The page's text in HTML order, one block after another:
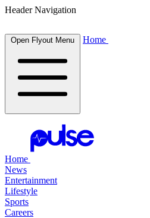
Header Navigation
Open Flyout Menu Home
Home
News
Entertainment
Lifestyle
Sports
Careers